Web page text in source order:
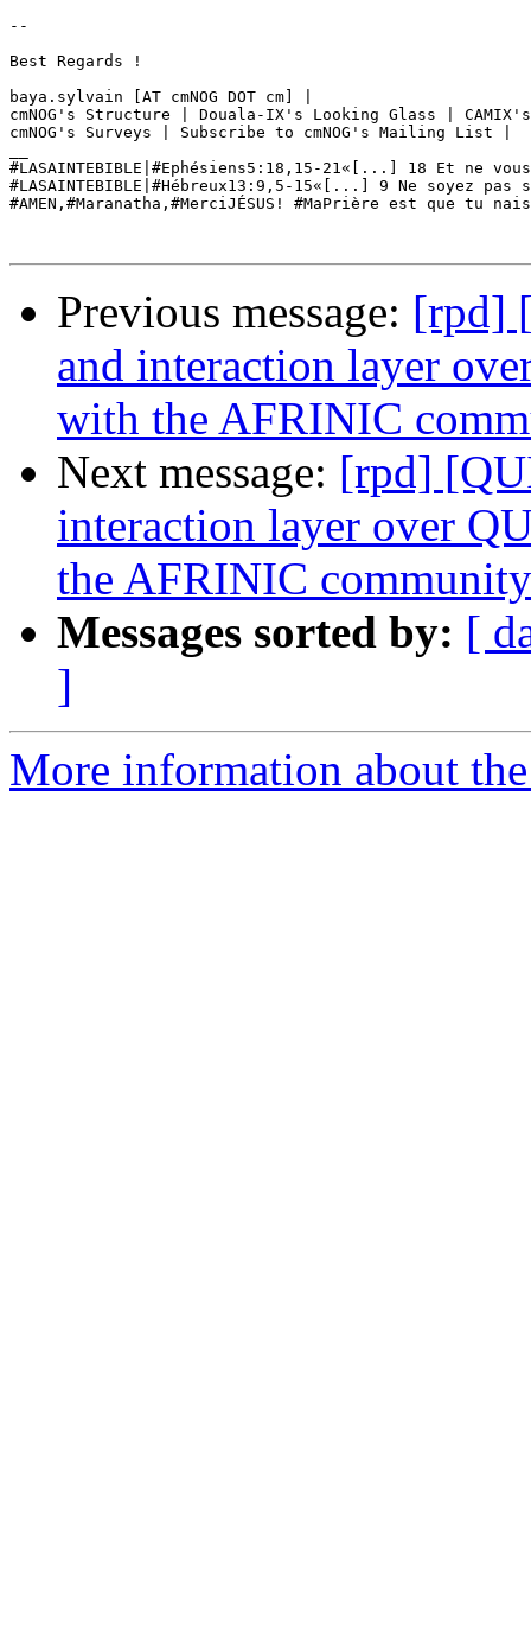
--
Best Regards !
baya.sylvain [AT cmNOG DOT cm] |
cmNOG's Structure | Douala-IX's Looking Glass |
cmNOG's Surveys | Subscribe to cmNOG's Mailing List |
#LASAINTEBIBLE|#Ephésiens5:18,15-21«[...] 18 Et
#LASAINTEBIBLE|#Hébreux13:9,5-15«[...] 9 Ne
#AMEN,#Maranatha,#MerciJÉSUS! #‎MaPrière‬ est que tu
Previous message: [rpd]
and interaction layer
with the AFRINIC
Next message: [rpd]
interaction layer over
the AFRINIC community
Messages sorted by: [
]
More information about